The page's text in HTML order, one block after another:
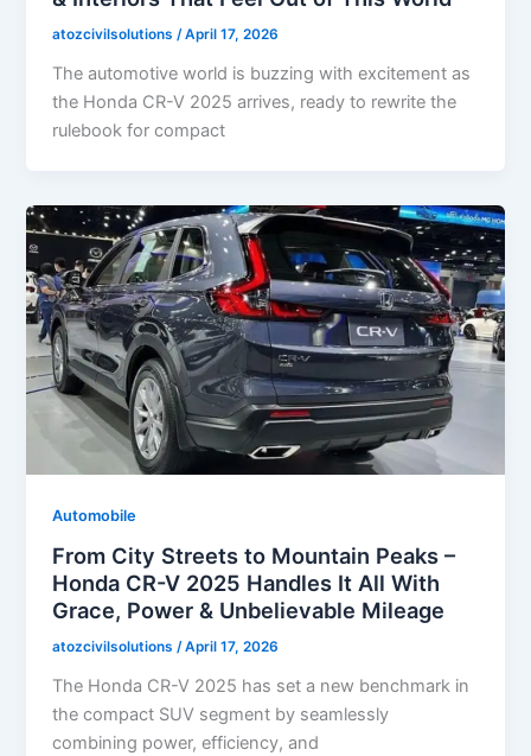
atozcivilsolutions/April 17, 2026
The automotive world is buzzing with excitement as
the Honda CR-V 2025 arrives, ready to rewrite the
rulebook for compact
Automobile
From City Streets to Mountain Peaks –
Honda CR-V 2025 Handles It All With
Grace, Power & Unbelievable Mileage
atozcivilsolutions/April 17, 2026
The Honda CR-V 2025 has set a new benchmark in
the compact SUV segment by seamlessly
combining power, efficiency, and